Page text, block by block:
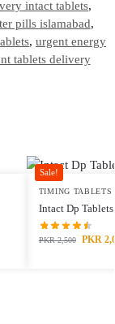
intact tablets,
pills islamabad,
, urgent energy
tablets delivery
Sale!
TIMING TABLETS
Intact Dp
PKR2,500 PKR